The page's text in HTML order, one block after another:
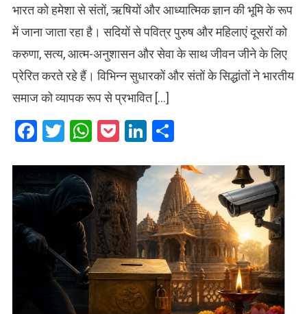
भारत को हमेशा से संतों, ऋषियों और आध्यात्मिक ज्ञान की भूमि के रूप
में जाना जाता रहा है। सदियों से पवित्र पुरुष और महिलाएं दूसरों को
करुणा, सत्य, आत्म-अनुशासन और सेवा के साथ जीवन जीने के लिए
प्रेरित करते रहे हैं। विभिन्न सुधारकों और संतों के सिद्धांतों ने भारतीय
समाज को व्यापक रूप से प्रभावित […]
Facebook
Twitter
WhatsApp
PocketLinkedIn